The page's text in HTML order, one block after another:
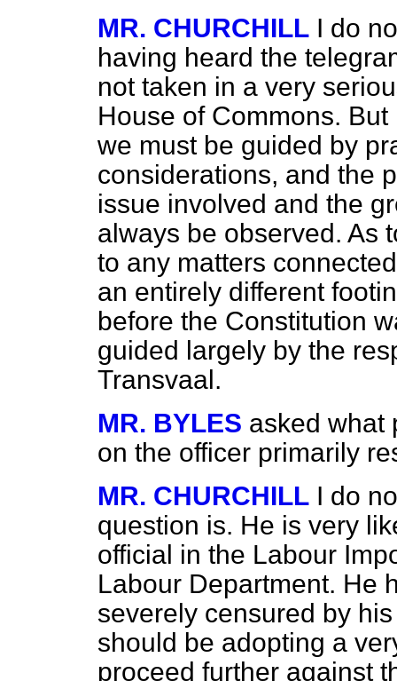
MR. CHURCHILL I do
having heard the
not taken in a very
House of Commons.
we must be guided by
considerations, and the
issue involved and the
always be observed. As
to any matters
an entirely different
before the Constitution
guided largely by the
Transvaal.
MR. BYLES asked what
on the officer primarily
MR. CHURCHILL I do
question is. He is very
official in the Labour
Labour Department. He
severely censured by
should be adopting a
proceed further against